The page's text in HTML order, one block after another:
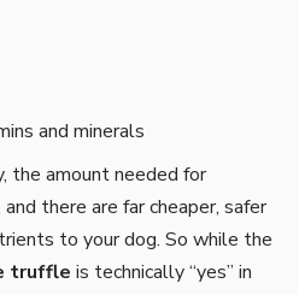
and minerals
the amount needed for
there are far cheaper, safer
to your dog. So while the
truffle is technically “yes” in